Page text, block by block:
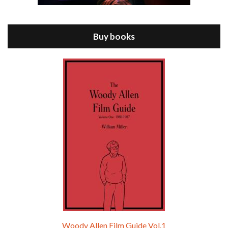
Jul 11, 2021 • 37:03
Episode 9 - A Rainy Day In New York (2019)
Buy books
Woody Allen Film Guide Vol.1